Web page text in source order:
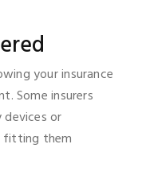
your insurance
Some insurers
or
fitting them